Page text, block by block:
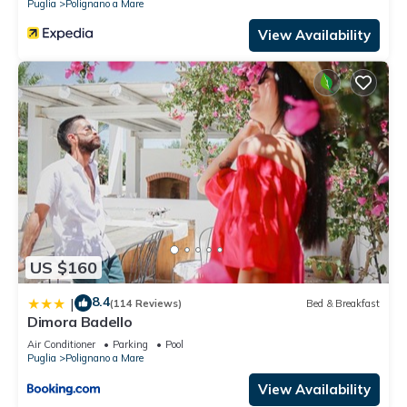
Puglia
Polignano a Mare
View Availability
US $160
| 8.4(114 Reviews) Bed & Breakfast
Dimora Badello
Air Conditioner Parking
Pool
Puglia
Polignano a Mare
View Availability